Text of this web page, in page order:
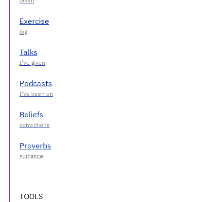
Exercise
Talks
Podcasts
Beliefs
Proverbs
TOOLS